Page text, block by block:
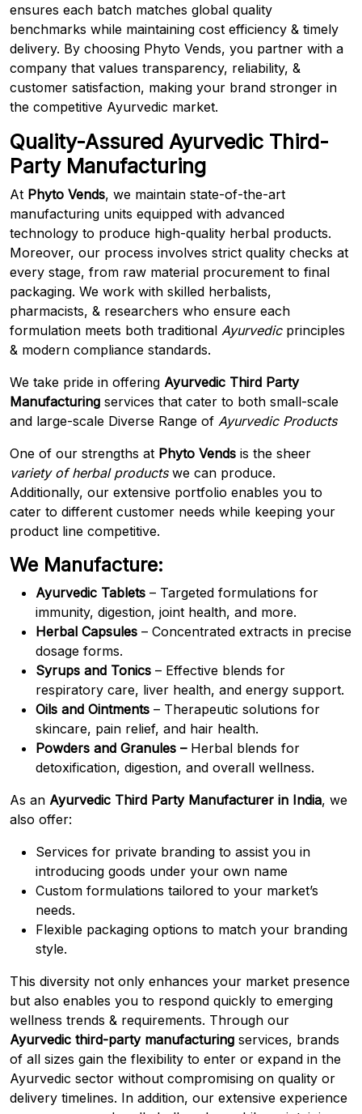
ensures each batch matches global quality
benchmarks while maintaining cost efficiency & timely
delivery. By choosing Phyto Vends, you partner with a
company that values transparency, reliability, &
customer satisfaction, making your brand stronger in
the competitive Ayurvedic market.
Quality-Assured Ayurvedic Third-
Party Manufacturing
At Phyto Vends, we maintain state-of-the-art
manufacturing units equipped with advanced
technology to produce high-quality herbal products.
Moreover, our process involves strict quality checks at
every stage, from raw material procurement to final
packaging. We work with skilled herbalists,
pharmacists, & researchers who ensure each
formulation meets both traditional Ayurvedicprinciples
& modern compliance standards.
We take pride in offering Ayurvedic Third Party
Manufacturing services that cater to both small-scale
and large-scale Diverse Range of Ayurvedic Products
One of our strengths at Phyto Vends is the sheer
variety of herbal productswe can produce.
Additionally, our extensive portfolio enables you to
cater to different customer needs while keeping your
product line competitive.
We Manufacture:
Ayurvedic Tablets – Targeted formulations for
immunity, digestion, joint health, and more.
Herbal Capsules – Concentrated extracts in precise
dosage forms.
Syrups and Tonics – Effective blends for
respiratory care, liver health, and energy support.
Oils and Ointments – Therapeutic solutions for
skincare, pain relief, and hair health.
Powders and Granules –Herbal blends for
detoxification, digestion, and overall wellness.
As an Ayurvedic Third Party Manufacturer in India, we
also offer:
Services for private branding to assist you in
introducing goods under your own name
Custom formulations tailored to your market’s
needs.
Flexible packaging options to match your branding
style.
This diversity not only enhances your market presence
but also enables you to respond quickly to emerging
wellness trends & requirements. Through our
Ayurvedic third-party manufacturing services, brands
of all sizes gain the flexibility to enter or expand in the
Ayurvedic sector without compromising on quality or
delivery timelines. In addition, our extensive experience